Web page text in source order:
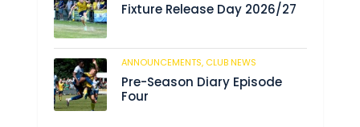
Fixture Release Day 2026/27
ANNOUNCEMENTS, CLUB NEWS
Pre-Season Diary Episode
Four